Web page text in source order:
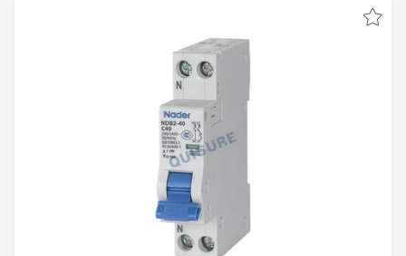
configurations. Breaking capacity: 6kA. Certified